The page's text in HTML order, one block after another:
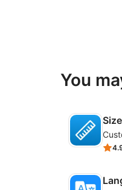
You